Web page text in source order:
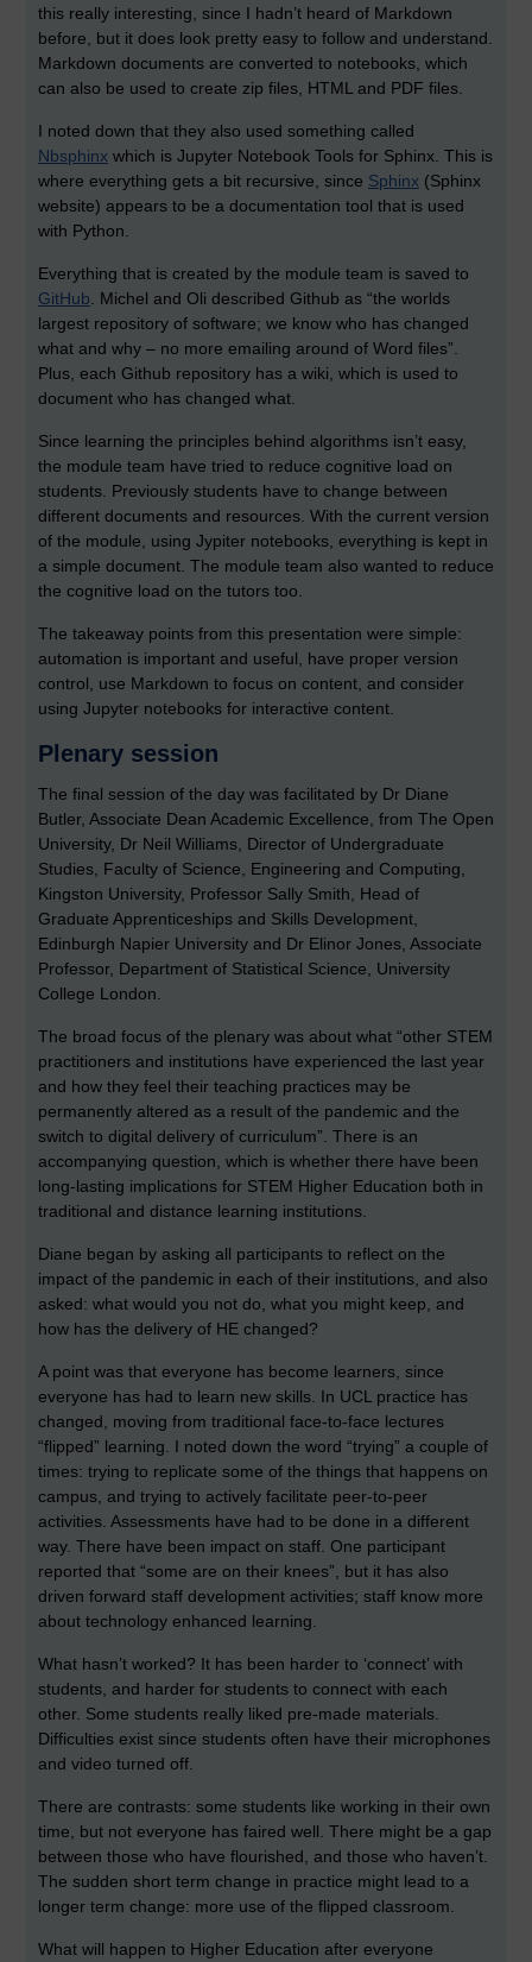
this really interesting, since I hadn’t heard of Markdown
before, but it does look pretty easy to follow and understand.
Markdown documents are converted to notebooks, which
can also be used to create zip files, HTML and PDF files.
I noted down that they also used something called
Nbsphinx which is Jupyter Notebook Tools for Sphinx. This is
where everything gets a bit recursive, since Sphinx (Sphinx
website) appears to be a documentation tool that is used
with Python.
Everything that is created by the module team is saved to
GitHub . Michel and Oli described Github as “the worlds
largest repository of software; we know who has changed
what and why – no more emailing around of Word files”.
Plus, each Github repository has a wiki, which is used to
document who has changed what.
Since learning the principles behind algorithms isn’t easy,
the module team have tried to reduce cognitive load on
students. Previously students have to change between
different documents and resources. With the current version
of the module, using Jypiter notebooks, everything is kept in
a simple document. The module team also wanted to reduce
the cognitive load on the tutors too.
The takeaway points from this presentation were simple:
automation is important and useful, have proper version
control, use Markdown to focus on content, and consider
using Jupyter notebooks for interactive content.
Plenary session
The final session of the day was facilitated by Dr Diane
Butler, Associate Dean Academic Excellence, from The Open
University, Dr Neil Williams, Director of Undergraduate
Studies, Faculty of Science, Engineering and Computing,
Kingston University, Professor Sally Smith, Head of
Graduate Apprenticeships and Skills Development,
Edinburgh Napier University and Dr Elinor Jones, Associate
Professor, Department of Statistical Science, University
College London.
The broad focus of the plenary was about what “other STEM
practitioners and institutions have experienced the last year
and how they feel their teaching practices may be
permanently altered as a result of the pandemic and the
switch to digital delivery of curriculum”. There is an
accompanying question, which is whether there have been
long-lasting implications for STEM Higher Education both in
traditional and distance learning institutions.
Diane began by asking all participants to reflect on the
impact of the pandemic in each of their institutions, and also
asked: what would you not do, what you might keep, and
how has the delivery of HE changed?
A point was that everyone has become learners, since
everyone has had to learn new skills. In UCL practice has
changed, moving from traditional face-to-face lectures
“flipped” learning. I noted down the word “trying” a couple of
times: trying to replicate some of the things that happens on
campus, and trying to actively facilitate peer-to-peer
activities. Assessments have had to be done in a different
way. There have been impact on staff. One participant
reported that “some are on their knees”, but it has also
driven forward staff development activities; staff know more
about technology enhanced learning.
What hasn’t worked? It has been harder to ‘connect’ with
students, and harder for students to connect with each
other. Some students really liked pre-made materials.
Difficulties exist since students often have their microphones
and video turned off.
There are contrasts: some students like working in their own
time, but not everyone has faired well. There might be a gap
between those who have flourished, and those who haven’t.
The sudden short term change in practice might lead to a
longer term change: more use of the flipped classroom.
What will happen to Higher Education after everyone